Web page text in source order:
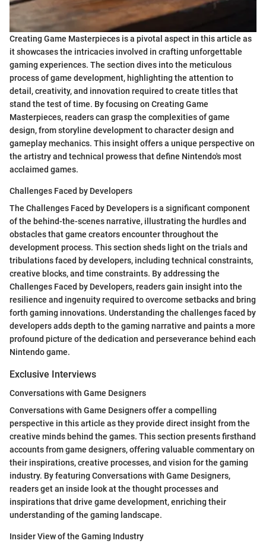
Creating Game Masterpieces is a pivotal aspect in this article as
it showcases the intricacies involved in crafting unforgettable
gaming experiences. The section dives into the meticulous
process of game development, highlighting the attention to
detail, creativity, and innovation required to create titles that
stand the test of time. By focusing on Creating Game
Masterpieces, readers can grasp the complexities of game
design, from storyline development to character design and
gameplay mechanics. This insight offers a unique perspective on
the artistry and technical prowess that define Nintendo's most
acclaimed games.
Challenges Faced by Developers
The Challenges Faced by Developers is a significant component
of the behind-the-scenes narrative, illustrating the hurdles and
obstacles that game creators encounter throughout the
development process. This section sheds light on the trials and
tribulations faced by developers, including technical constraints,
creative blocks, and time constraints. By addressing the
Challenges Faced by Developers, readers gain insight into the
resilience and ingenuity required to overcome setbacks and bring
forth gaming innovations. Understanding the challenges faced by
developers adds depth to the gaming narrative and paints a more
profound picture of the dedication and perseverance behind each
Nintendo game.
Exclusive Interviews
Conversations with Game Designers
Conversations with Game Designers offer a compelling
perspective in this article as they provide direct insight from the
creative minds behind the games. This section presents firsthand
accounts from game designers, offering valuable commentary on
their inspirations, creative processes, and vision for the gaming
industry. By featuring Conversations with Game Designers,
readers get an inside look at the thought processes and
inspirations that drive game development, enriching their
understanding of the gaming landscape.
Insider View of the Gaming Industry